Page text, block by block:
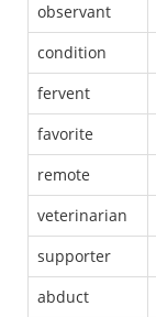
observant
condition
fervent
favorite
remote
veterinarian
supporter
abduct